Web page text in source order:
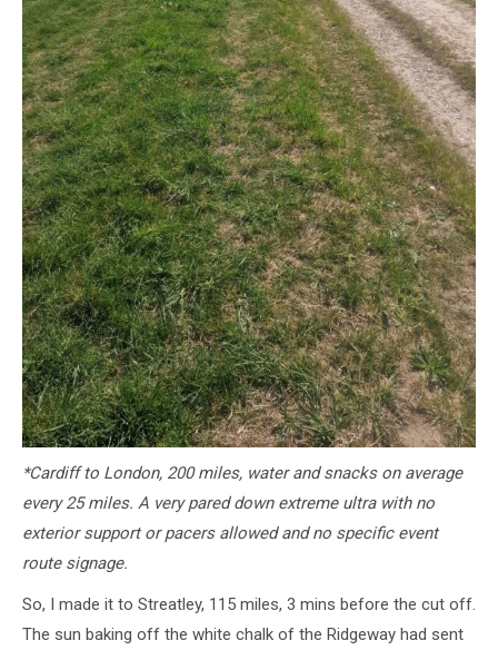
*Cardiff to London, 200 miles, water and snacks on average
every 25 miles. A very pared down extreme ultra with no
exterior support or pacers allowed and no specific event
route signage.
So, I made it to Streatley, 115 miles, 3 mins before the cut off.
The sun baking off the white chalk of the Ridgeway had sent